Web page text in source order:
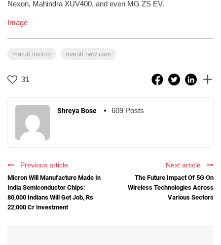
Nexon, Mahindra XUV400, and even MG ZS EV.
Image
maruti invicto maruti new cars
31
Shreya Bose 609 Posts
Previous article
Micron Will Manufacture Made In
India Semiconductor Chips:
80,000 Indians Will Get Job, Rs
22,000 Cr Investment
Next article
The Future Impact Of 5G On
Wireless Technologies Across
Various Sectors